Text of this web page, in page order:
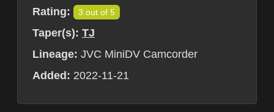
Rating:
3 out of 5
Taper(s): TJ
Lineage: JVC MiniDV Camcorder
Added: 2022-11-21